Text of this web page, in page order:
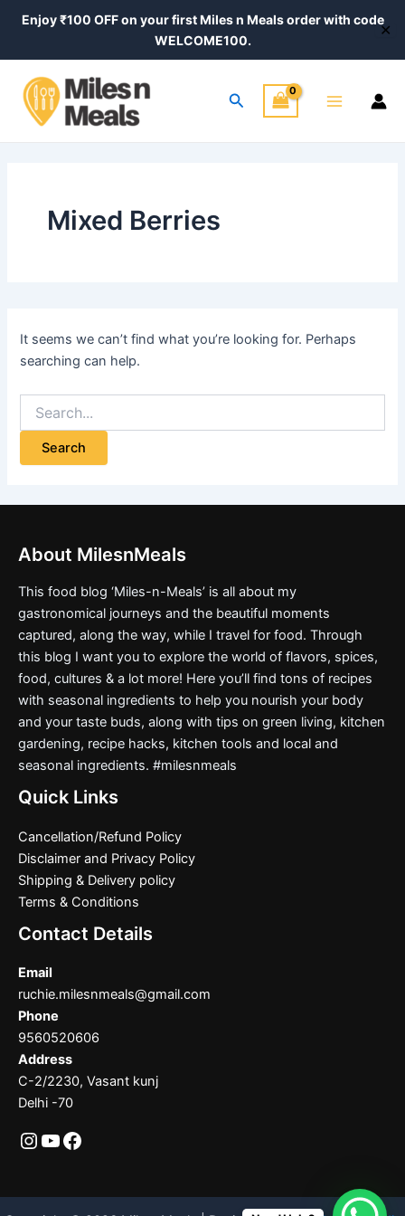
Enjoy ₹100 OFF on your first Miles n Meals order with code
WELCOME100.
✕
Search
Menu
Mixed Berries
It seems we can’t find what you’re looking for. Perhaps
searching can help.
for:
About MilesnMeals
This food blog ‘Miles-n-Meals’ is all about my
gastronomical journeys and the beautiful moments
captured, along the way, while I travel for food. Through
this blog I want you to explore the world of flavors, spices,
food, cultures & a lot more! Here you’ll find tons of recipes
with seasonal ingredients to help you nourish your body
and your taste buds, along with tips on green living, kitchen
gardening, recipe hacks, kitchen tools and local and
seasonal ingredients. #milesnmeals
Quick Links
Cancellation/Refund Policy
Disclaimer and Privacy Policy
Shipping & Delivery policy
Terms & Conditions
Contact Details
Email
ruchie.milesnmeals@gmail.com
Phone
9560520606
Address
C-2/2230, Vasant kunj
Delhi -70